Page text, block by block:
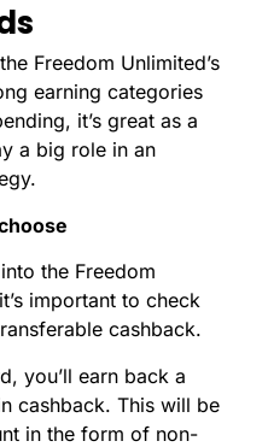
Freedom Unlimited’s
earning categories
it’s great as a
a big role in an
the Freedom
important to check
cashback.
you’ll earn back a
cashback. This will be
in the form of non-